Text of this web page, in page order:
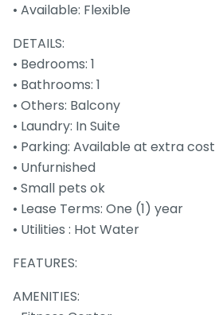
• Available: Flexible
DETAILS:
• Bedrooms: 1
• Bathrooms: 1
• Others: Balcony
• Laundry: In Suite
• Parking: Available at extra cost
• Unfurnished
• Small pets ok
• Lease Terms: One (1) year
• Utilities : Hot Water
FEATURES:
AMENITIES: